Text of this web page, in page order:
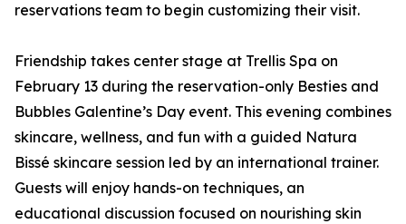
reservations team to begin customizing their visit.
Friendship takes center stage at Trellis Spa on
February 13 during the reservation-only Besties and
Bubbles Galentine’s Day event. This evening combines
skincare, wellness, and fun with a guided Natura
Bissé skincare session led by an international trainer.
Guests will enjoy hands-on techniques, an
educational discussion focused on nourishing skin